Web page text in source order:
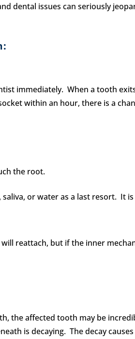
dental issues can seriously
immediately. When a tooth
within an hour, there is a
the root.
or water as a last resort. It
reattach, but if the inner
the affected tooth may be
is decaying. The decay